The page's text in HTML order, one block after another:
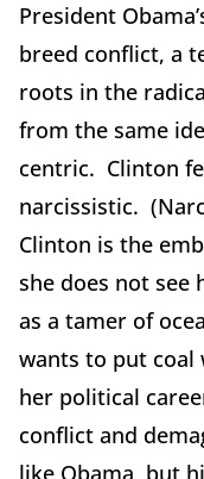
President
breed conflict, a
roots in the
from the same
centric. Clinton
narcissistic.
Clinton is the
she does not see
as a tamer of
wants to put
her political
conflict and